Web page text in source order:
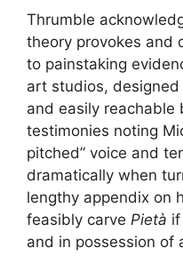
Thrumble
theory provokes and
to painstaking
art studios,
and easily reachable
testimonies noting
pitched” voice and
dramatically when
lengthy appendix on
feasibly carve Pietà
and in possession of